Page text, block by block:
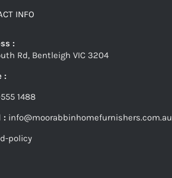
INFO
:
Rd, Bentleigh VIC 3204
:
1488
: info@moorabbinhomefurnishers.com.au
policy